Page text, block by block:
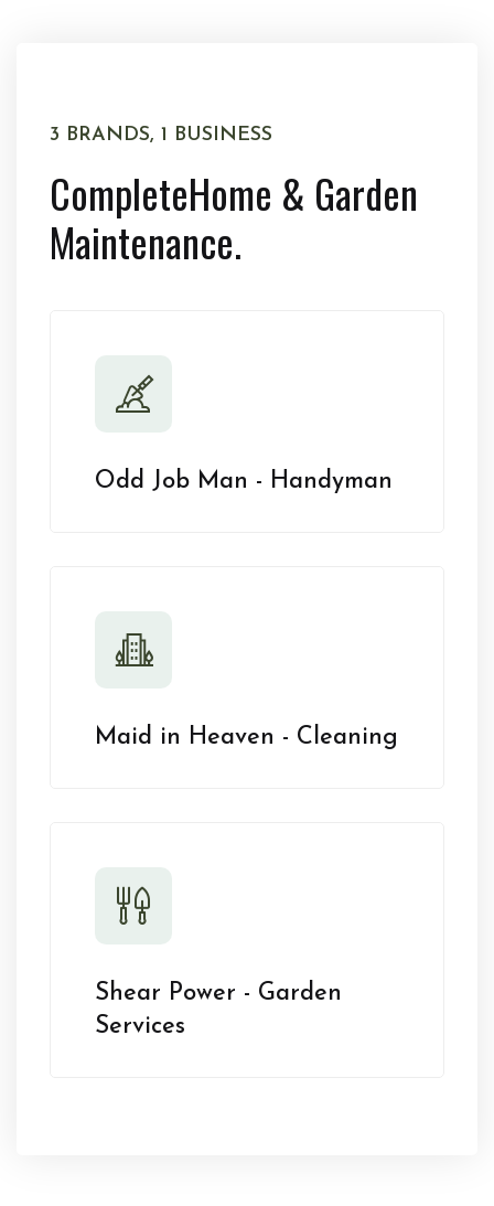
3 BRANDS, 1 BUSINESS
CompleteHome & Garden
Maintenance.
Odd Job Man - Handyman
Maid in Heaven - Cleaning
Shear Power - Garden
Services